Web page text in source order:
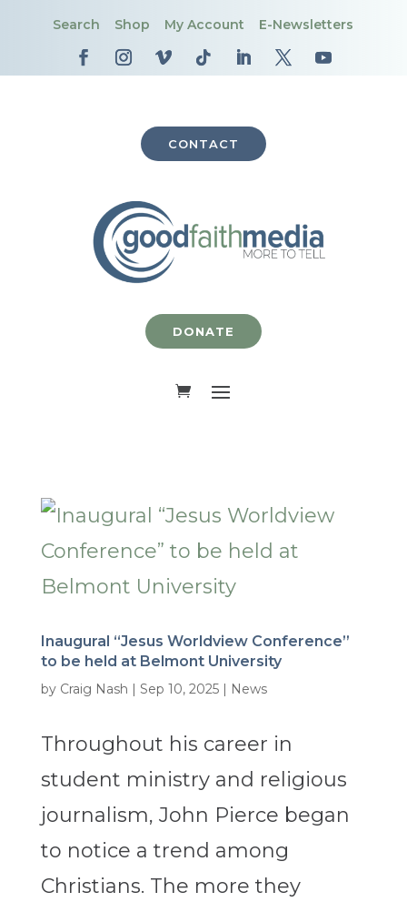
Search Shop My Account E-Newsletters
CONTACT
DONATE
Inaugural “Jesus Worldview Conference”
to be held at Belmont University
by Craig Nash | Sep 10, 2025| News
Throughout his career in
student ministry and religious
journalism, John Pierce began
to notice a trend among
Christians. The more they